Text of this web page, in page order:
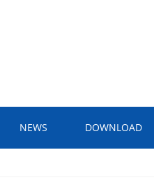
NEWS DOWNLOAD